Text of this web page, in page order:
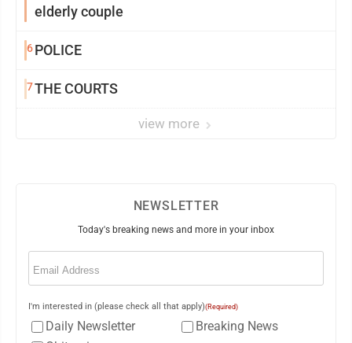
elderly couple
6POLICE
7THE COURTS
view more
NEWSLETTER
Today's breaking news and more in your inbox
Email
I'm interested in (please check all that apply)(Required)
Daily Newsletter
Breaking News